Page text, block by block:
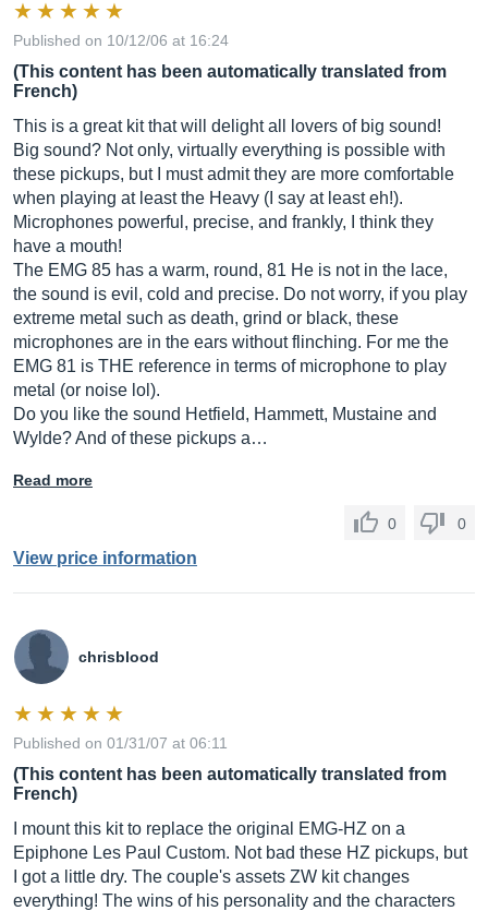
Published on 10/12/06 at 16:24
(This content has been automatically translated from
French)
This is a great kit that will delight all lovers of big sound!
Big sound? Not only, virtually everything is possible with
these pickups, but I must admit they are more comfortable
when playing at least the Heavy (I say at least eh!).
Microphones powerful, precise, and frankly, I think they
have a mouth!
The EMG 85 has a warm, round, 81 He is not in the lace,
the sound is evil, cold and precise. Do not worry, if you play
extreme metal such as death, grind or black, these
microphones are in the ears without flinching. For me the
EMG 81 is THE reference in terms of microphone to play
metal (or noise lol).
Do you like the sound Hetfield, Hammett, Mustaine and
Wylde? And of these pickups a…
Read more
0 0
View price information
chrisblood
Published on 01/31/07 at 06:11
(This content has been automatically translated from
French)
I mount this kit to replace the original EMG-HZ on a
Epiphone Les Paul Custom. Not bad these HZ pickups, but
I got a little dry. The couple's assets ZW kit changes
everything! The wins of his personality and the characters